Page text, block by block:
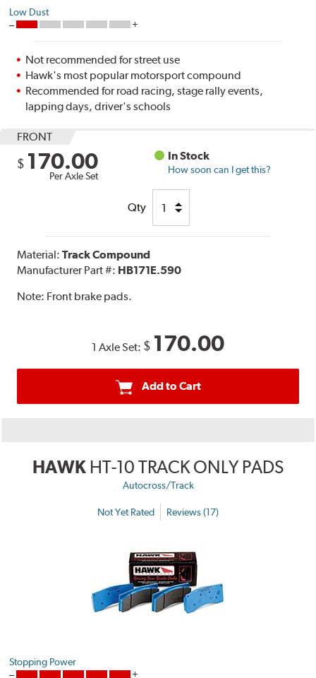
Low Dust
Not recommended for street use
Hawk's most popular motorsport compound
Recommended for road racing, stage rally events,
lapping days, driver's schools
FRONT
$ 170.00
Per Axle Set
In Stock
How soon can I get this?
Qty
Material:Track Compound
Manufacturer Part #: HB171E.590
Note: Front brake pads.
1 Axle Set: $ 170.00
Add to Cart
HAWK HT-10 TRACK ONLY PADS
Autocross/Track
Not Yet Rated Reviews (17)
Stopping Power